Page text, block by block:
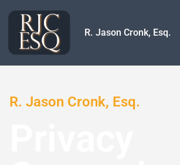
R. Jason Cronk, Esq.
R. Jason Cronk, Esq.